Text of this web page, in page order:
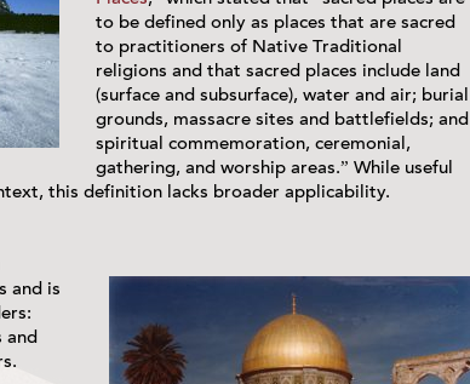
to be defined only as places that are sacred
to practitioners of Native Traditional
religions and that sacred places include land
(surface and subsurface), water and air; burial
grounds, massacre sites and battlefields; and
spiritual commemoration, ceremonial,
gathering, and worship areas.” While useful
this definition lacks broader applicability.
and is
and